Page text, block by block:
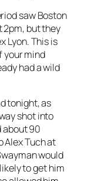
saw Boston
2pm, but they
Lyon. This is
your mind
had a wild
tonight, as
shot into
about 90
Alex Tuch at
would
to get him